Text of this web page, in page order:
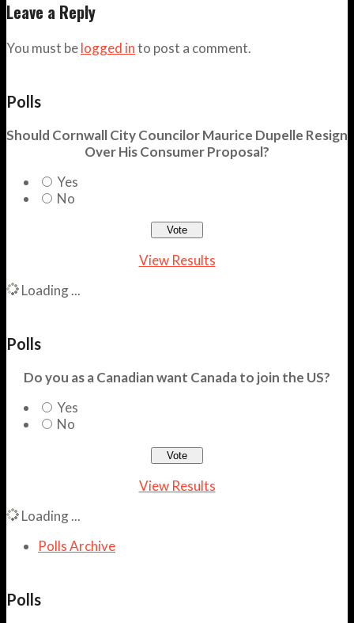
Leave a Reply
You must belogged into post a comment.
Polls
Should Cornwall City Councilor Maurice Dupelle Resign
Over His Consumer Proposal?
Yes
No
View Results
Loading ...
Polls
Do you as a Canadian want Canada to join the US?
Yes
No
View Results
Loading ...
Polls Archive
Polls